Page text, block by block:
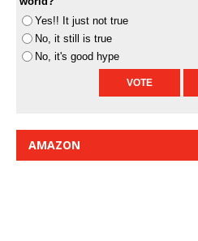
Yes!! It just not true
No, it still is true
No, it's good hype
AMAZON